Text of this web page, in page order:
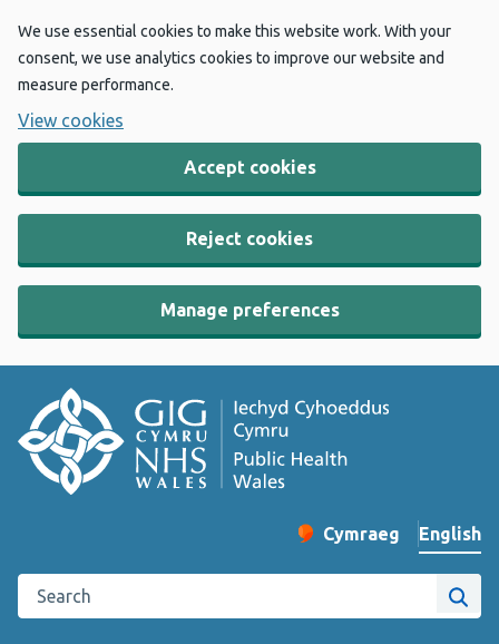
We use essential cookies to make this website work. With your
consent, we use analytics cookies to improve our website and
measure performance.
View cookies
Accept cookies
Reject cookies
Manage preferences
Change website
Cymraeg
– Newid yr iaith ir
English
Search the Public Health Wales website
Site